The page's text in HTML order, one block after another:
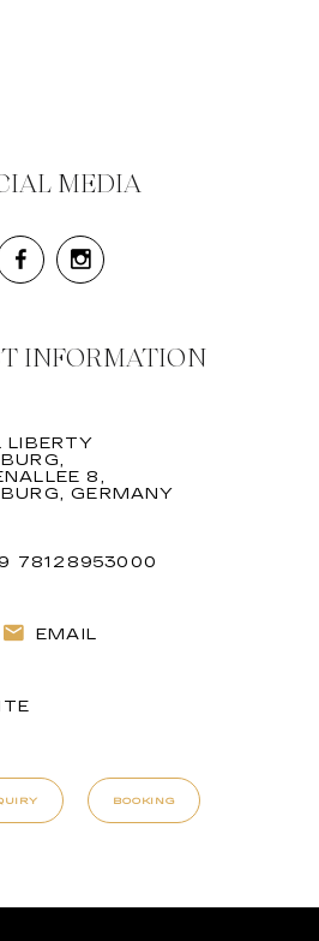
MEDIA
INFORMATION
LIBERTY
8,
GERMANY
78128953000
EMAIL
BOOKING